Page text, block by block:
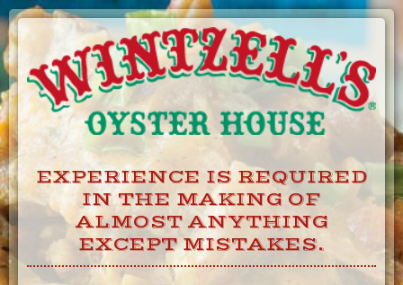
Skip
to
Content
EXPERIENCE IS REQUIRED
IN THE MAKING OF
ALMOST ANYTHING
EXCEPT MISTAKES.